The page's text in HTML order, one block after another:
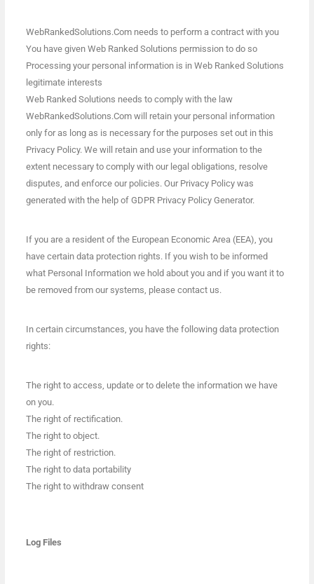
WebRankedSolutions.Com needs to perform a contract with you
You have given Web Ranked Solutions permission to do so
Processing your personal information is in Web Ranked Solutions
legitimate interests
Web Ranked Solutions needs to comply with the law
WebRankedSolutions.Com will retain your personal information
only for as long as is necessary for the purposes set out in this
Privacy Policy. We will retain and use your information to the
extent necessary to comply with our legal obligations, resolve
disputes, and enforce our policies. Our Privacy Policy was
generated with the help of GDPR Privacy Policy Generator.
If you are a resident of the European Economic Area (EEA), you
have certain data protection rights. If you wish to be informed
what Personal Information we hold about you and if you want it to
be removed from our systems, please contact us.
In certain circumstances, you have the following data protection
rights:
The right to access, update or to delete the information we have
on you.
The right of rectification.
The right to object.
The right of restriction.
The right to data portability
The right to withdraw consent
Log Files